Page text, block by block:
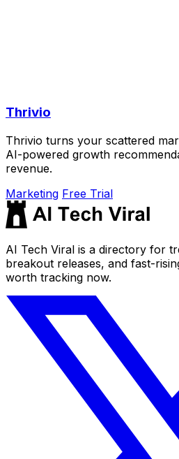
Thrivio
Thrivio turns your scattered
AI-powered growth
revenue.
Marketing Free Trial
AI Tech Viral is a directory for
breakout releases, and fast-
worth tracking now.